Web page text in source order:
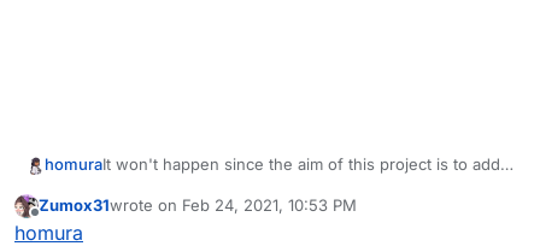
homuraIt won't happen since the aim of this project is to add
support.
Zumox31wrote on Feb 24, 2021, 10:53 PM
last edited by
homura